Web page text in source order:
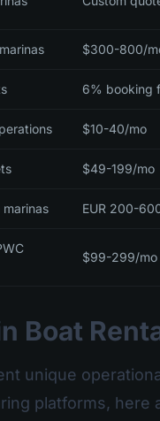
$300-800/
6% booking
$10-40/mo
$49-199/mo
marinas EUR 200-
$99-299/mo
Boat
unique
platforms,